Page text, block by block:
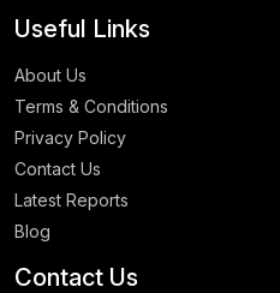
Useful Links
About Us
Terms & Conditions
Privacy Policy
Contact Us
Latest Reports
Blog
Contact Us